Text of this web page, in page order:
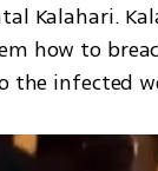
Kalahari.
how to
the infected